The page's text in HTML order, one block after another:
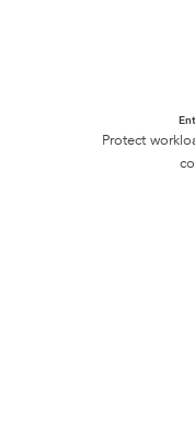
Protect